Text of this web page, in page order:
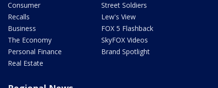
Consumer
Recalls
Business
The Economy
Personal Finance
Real Estate
Street Soldiers
Lew's View
FOX 5 Flashback
SkyFOX Videos
Brand Spotlight